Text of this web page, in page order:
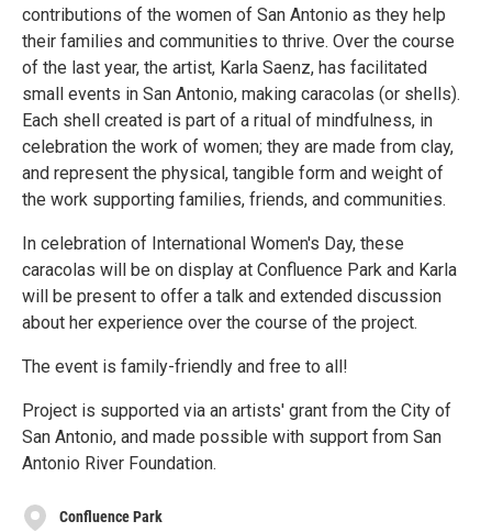
contributions of the women of San Antonio as they help
their families and communities to thrive. Over the course
of the last year, the artist, Karla Saenz, has facilitated
small events in San Antonio, making caracolas (or shells).
Each shell created is part of a ritual of mindfulness, in
celebration the work of women; they are made from clay,
and represent the physical, tangible form and weight of
the work supporting families, friends, and communities.
In celebration of International Women's Day, these
caracolas will be on display at Confluence Park and Karla
will be present to offer a talk and extended discussion
about her experience over the course of the project.
The event is family-friendly and free to all!
Project is supported via an artists' grant from the City of
San Antonio, and made possible with support from San
Antonio River Foundation.
Confluence Park